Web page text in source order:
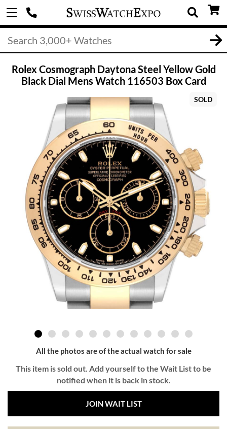
Rolex Cosmograph Daytona Steel Yellow Gold
Black Dial Mens Watch 116503 Box Card
SOLD
All the photos are of the actual watch for sale
This item is sold out. Add yourself to the Wait List to be
notified when it is back in stock.
JOIN WAIT LIST